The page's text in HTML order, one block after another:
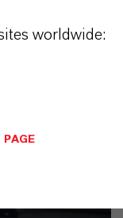
worldwide:
PAGE